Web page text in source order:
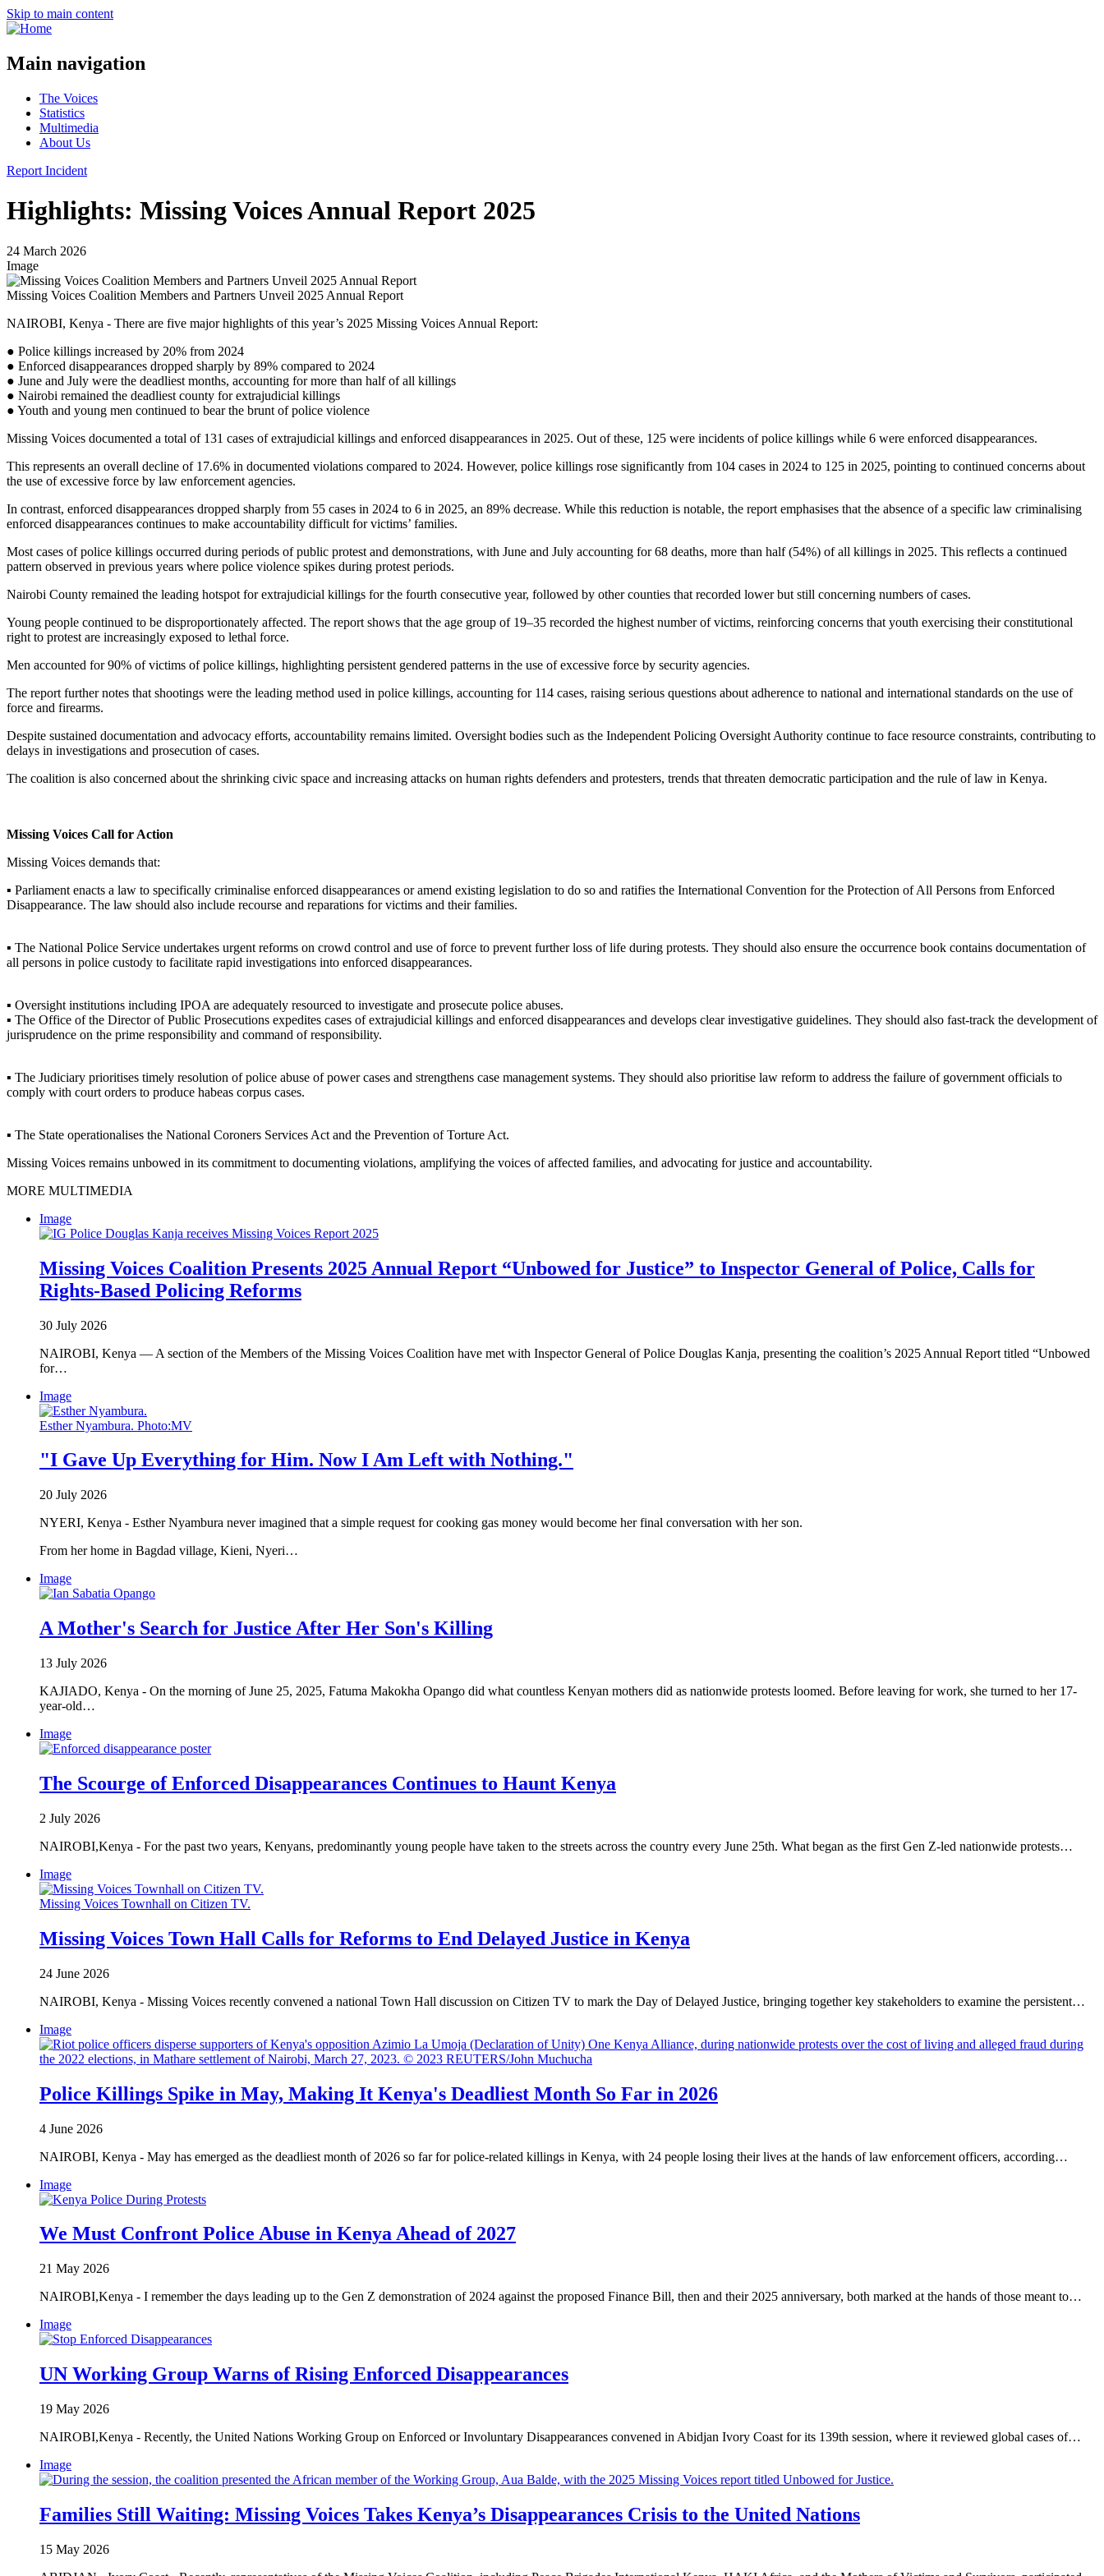
Skip to main content
Main navigation
The Voices
Statistics
Multimedia
About Us
Report Incident
Highlights: Missing Voices Annual Report 2025
24 March 2026
Image
Missing Voices Coalition Members and Partners Unveil 2025 Annual Report
NAIROBI, Kenya - There are five major highlights of this year’s 2025 Missing Voices Annual Report:
● Police killings increased by 20% from 2024
● Enforced disappearances dropped sharply by 89% compared to 2024
● June and July were the deadliest months, accounting for more than half of all killings
● Nairobi remained the deadliest county for extrajudicial killings
● Youth and young men continued to bear the brunt of police violence
Missing Voices documented a total of 131 cases of extrajudicial killings and enforced disappearances in 2025. Out of these, 125 were incidents of police killings while 6 were enforced disappearances.
This represents an overall decline of 17.6% in documented violations compared to 2024. However, police killings rose significantly from 104 cases in 2024 to 125 in 2025, pointing to continued concerns about
the use of excessive force by law enforcement agencies.
In contrast, enforced disappearances dropped sharply from 55 cases in 2024 to 6 in 2025, an 89% decrease. While this reduction is notable, the report emphasises that the absence of a specific law criminalising
enforced disappearances continues to make accountability difficult for victims’ families.
Most cases of police killings occurred during periods of public protest and demonstrations, with June and July accounting for 68 deaths, more than half (54%) of all killings in 2025. This reflects a continued
pattern observed in previous years where police violence spikes during protest periods.
Nairobi County remained the leading hotspot for extrajudicial killings for the fourth consecutive year, followed by other counties that recorded lower but still concerning numbers of cases.
Young people continued to be disproportionately affected. The report shows that the age group of 19–35 recorded the highest number of victims, reinforcing concerns that youth exercising their constitutional
right to protest are increasingly exposed to lethal force.
Men accounted for 90% of victims of police killings, highlighting persistent gendered patterns in the use of excessive force by security agencies.
The report further notes that shootings were the leading method used in police killings, accounting for 114 cases, raising serious questions about adherence to national and international standards on the use of
force and firearms.
Despite sustained documentation and advocacy efforts, accountability remains limited. Oversight bodies such as the Independent Policing Oversight Authority continue to face resource constraints, contributing to
delays in investigations and prosecution of cases.
The coalition is also concerned about the shrinking civic space and increasing attacks on human rights defenders and protesters, trends that threaten democratic participation and the rule of law in Kenya.
Missing Voices Call for Action
Missing Voices demands that:
▪ Parliament enacts a law to specifically criminalise enforced disappearances or amend existing legislation to do so and ratifies the International Convention for the Protection of All Persons from Enforced
Disappearance. The law should also include recourse and reparations for victims and their families.
▪ The National Police Service undertakes urgent reforms on crowd control and use of force to prevent further loss of life during protests. They should also ensure the occurrence book contains documentation of
all persons in police custody to facilitate rapid investigations into enforced disappearances.
▪ Oversight institutions including IPOA are adequately resourced to investigate and prosecute police abuses.
▪ The Office of the Director of Public Prosecutions expedites cases of extrajudicial killings and enforced disappearances and develops clear investigative guidelines. They should also fast-track the development of
jurisprudence on the prime responsibility and command of responsibility.
▪ The Judiciary prioritises timely resolution of police abuse of power cases and strengthens case management systems. They should also prioritise law reform to address the failure of government officials to
comply with court orders to produce habeas corpus cases.
▪ The State operationalises the National Coroners Services Act and the Prevention of Torture Act.
Missing Voices remains unbowed in its commitment to documenting violations, amplifying the voices of affected families, and advocating for justice and accountability.
MORE MULTIMEDIA
Image
Missing Voices Coalition Presents 2025 Annual Report “Unbowed for Justice” to Inspector General of Police, Calls for
Rights-Based Policing Reforms
30 July 2026
NAIROBI, Kenya — A section of the Members of the Missing Voices Coalition have met with Inspector General of Police Douglas Kanja, presenting the coalition’s 2025 Annual Report titled “Unbowed
for…
Image
Esther Nyambura. Photo:MV
"I Gave Up Everything for Him. Now I Am Left with Nothing."
20 July 2026
NYERI, Kenya - Esther Nyambura never imagined that a simple request for cooking gas money would become her final conversation with her son.
From her home in Bagdad village, Kieni, Nyeri…
Image
A Mother's Search for Justice After Her Son's Killing
13 July 2026
KAJIADO, Kenya - On the morning of June 25, 2025, Fatuma Makokha Opango did what countless Kenyan mothers did as nationwide protests loomed. Before leaving for work, she turned to her 17-
year-old…
Image
The Scourge of Enforced Disappearances Continues to Haunt Kenya
2 July 2026
NAIROBI,Kenya - For the past two years, Kenyans, predominantly young people have taken to the streets across the country every June 25th. What began as the first Gen Z-led nationwide protests…
Image
Missing Voices Townhall on Citizen TV.
Missing Voices Town Hall Calls for Reforms to End Delayed Justice in Kenya
24 June 2026
NAIROBI, Kenya - Missing Voices recently convened a national Town Hall discussion on Citizen TV to mark the Day of Delayed Justice, bringing together key stakeholders to examine the persistent…
Image
Police Killings Spike in May, Making It Kenya's Deadliest Month So Far in 2026
4 June 2026
NAIROBI, Kenya - May has emerged as the deadliest month of 2026 so far for police-related killings in Kenya, with 24 people losing their lives at the hands of law enforcement officers, according…
Image
We Must Confront Police Abuse in Kenya Ahead of 2027
21 May 2026
NAIROBI,Kenya - I remember the days leading up to the Gen Z demonstration of 2024 against the proposed Finance Bill, then and their 2025 anniversary, both marked at the hands of those meant to…
Image
UN Working Group Warns of Rising Enforced Disappearances
19 May 2026
NAIROBI,Kenya - Recently, the United Nations Working Group on Enforced or Involuntary Disappearances convened in Abidjan Ivory Coast for its 139th session, where it reviewed global cases of…
Image
Families Still Waiting: Missing Voices Takes Kenya’s Disappearances Crisis to the United Nations
15 May 2026